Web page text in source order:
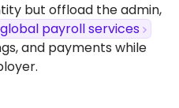
but offload the admin,
global payroll services
and payments while